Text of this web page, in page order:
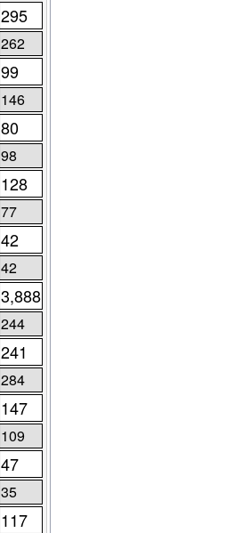
295
262
99
146
80
98
128
77
42
42
3,888
244
241
284
147
109
47
35
117